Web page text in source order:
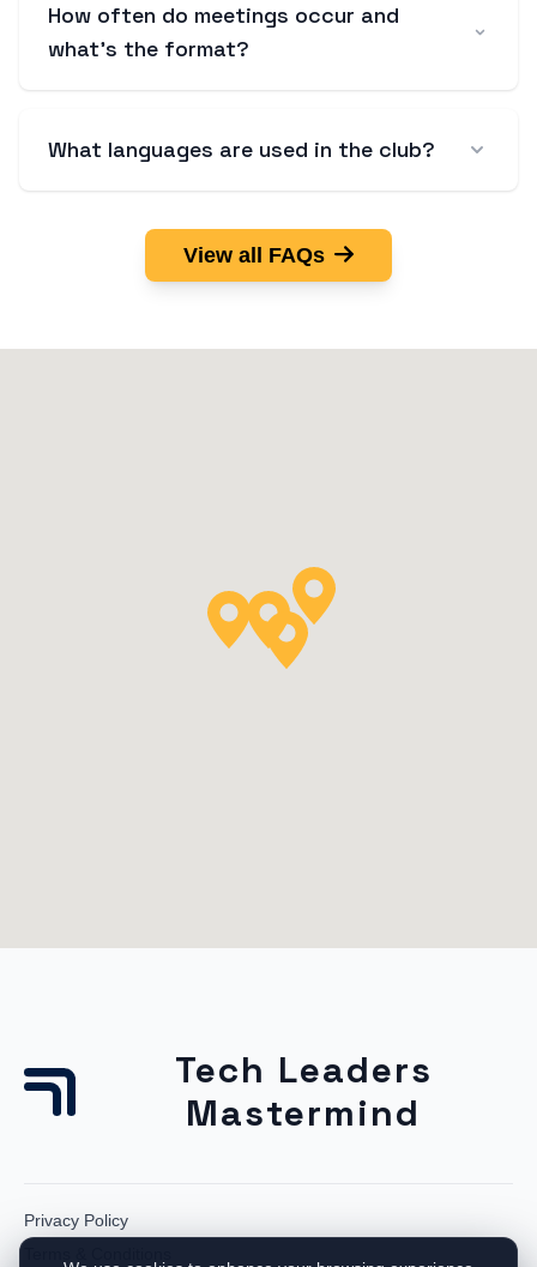
How often do meetings occur and
what's the format?
What languages are used in the club?
View all FAQs
Tech Leaders
Mastermind
Privacy Policy